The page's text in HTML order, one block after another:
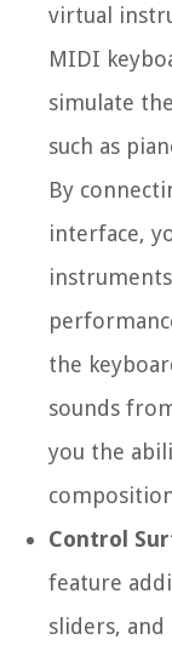
virtual
MIDI
simulate
such as
By
interface,
the
sounds
you the
Control
feature
sliders, and